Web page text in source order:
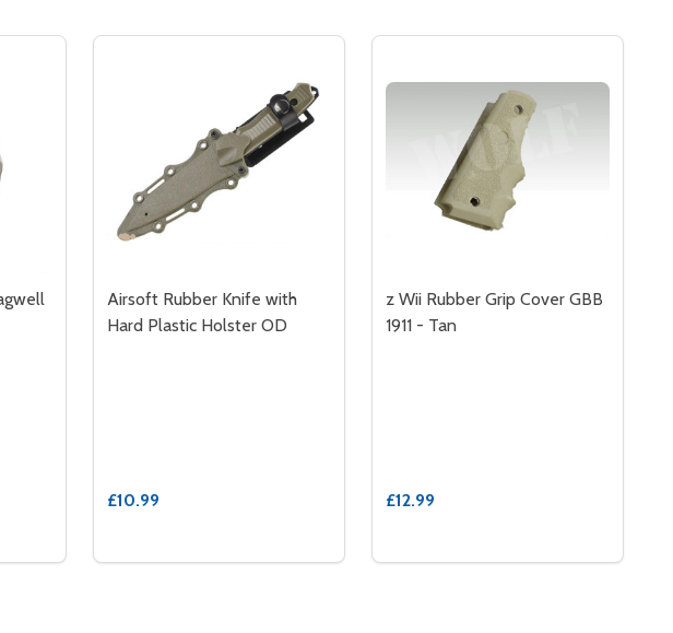
BOTTOM HARD RUBBER - DARK EARTH
BOTTOM HARD RUBBER - DARK EARTH
Airsoft Rubber Knife with
Hard Plastic Holster OD
£10.99
z Wii Rubber Grip Cover GBB
1911 - Tan
£12.99